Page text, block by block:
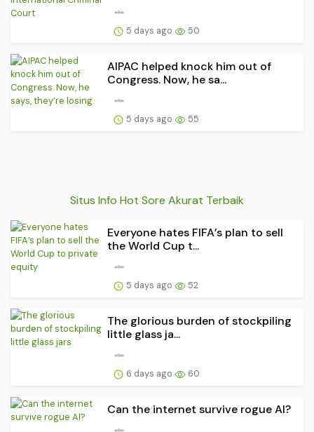
5 days ago 50
AIPAC helped knock him out of
Congress. Now, he sa...
5 days ago 55
Situs Info Hot Sore Akurat Terbaik
Everyone hates FIFA’s plan to sell
the World Cup t...
5 days ago 52
The glorious burden of stockpiling
little glass ja...
6 days ago 60
Can the internet survive rogue AI?